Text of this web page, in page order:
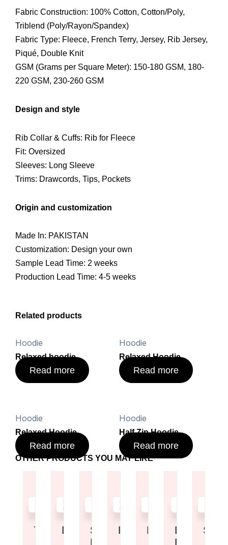
Fabric Construction: 100% Cotton, Cotton/Poly,
Triblend (Poly/Rayon/Spandex)
Fabric Type: Fleece, French Terry, Jersey, Rib Jersey,
Piqué, Double Knit
GSM (Grams per Square Meter): 150-180 GSM, 180-
220 GSM, 230-260 GSM
Design and style
Rib Collar & Cuffs: Rib for Fleece
Fit: Oversized
Sleeves: Long Sleeve
Trims: Drawcords, Tips, Pockets
Origin and customization
Made In: PAKISTAN
Customization: Design your own
Sample Lead Time: 2 weeks
Production Lead Time: 4-5 weeks
Related products
Hoodie
Relaxed hoodie
Read more
Hoodie
Relaxed Hoodie
Read more
Hoodie
Relaxed Hoodie
Read more
Hoodie
Half Zip Hoodie
Read more
OTHER PRODUCTS YOU MAY LIKE
Tote BagDuffel Bag
Read
more
Shoulder
Bag
Backpack
Read
more
Duffel BagDrawstring
Bag